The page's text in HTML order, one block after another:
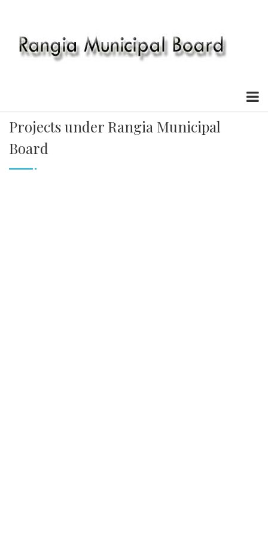
Projects under Rangia Municipal
Board